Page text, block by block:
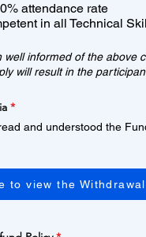
attendance rate
in all Technical
well informed of the above
will result in the
*R
q
e
d
and understood the
to view the